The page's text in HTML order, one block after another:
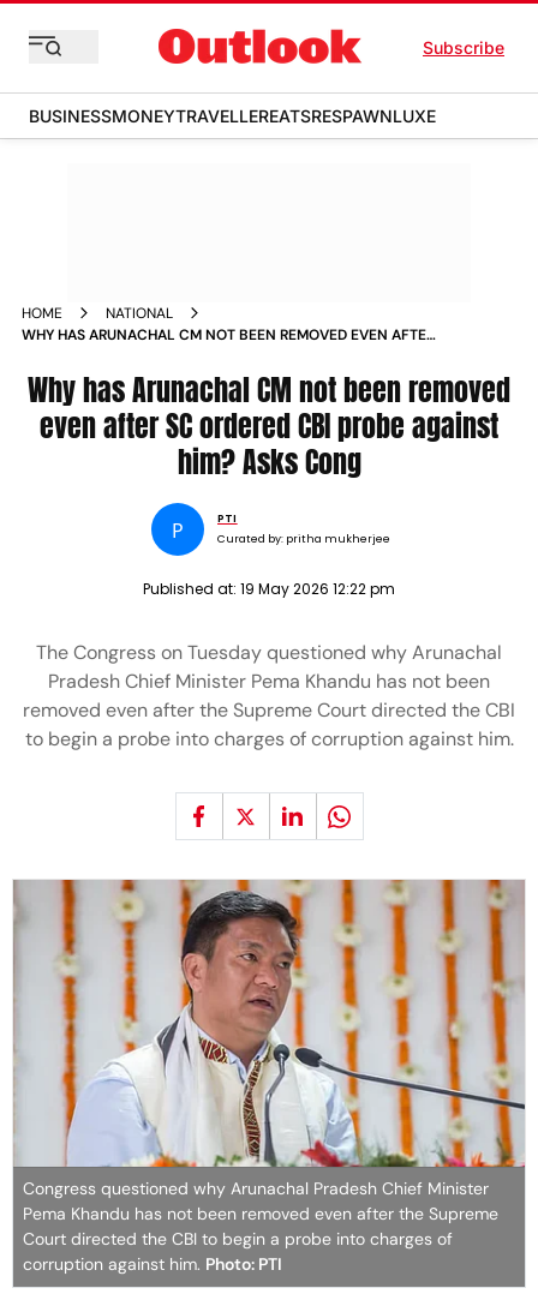
Subscribe
BUSINESSMONEYTRAVELLEREATSRESPAWNLUXE
HOME
NATIONAL
WHY HAS ARUNACHAL CM NOT BEEN REMOVED EVEN AFTER
Why has Arunachal CM not been removed
even after SC ordered CBI probe against
him? Asks Cong
P
PTI
Curated by: pritha mukherjee
Published at: 19 May 2026 12:22 pm
The Congress on Tuesday questioned why Arunachal
Pradesh Chief Minister Pema Khandu has not been
removed even after the Supreme Court directed the CBI
to begin a probe into charges of corruption against him.
Congress questioned why Arunachal Pradesh Chief Minister
Pema Khandu has not been removed even after the Supreme
Court directed the CBI to begin a probe into charges of
corruption against him. Photo: PTI